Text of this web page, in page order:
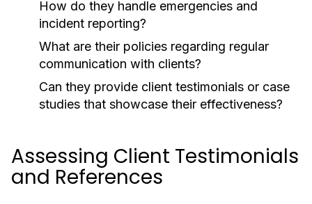
How do they handle emergencies and
incident reporting?
What are their policies regarding regular
communication with clients?
Can they provide client testimonials or case
studies that showcase their effectiveness?
Assessing Client Testimonials
and References